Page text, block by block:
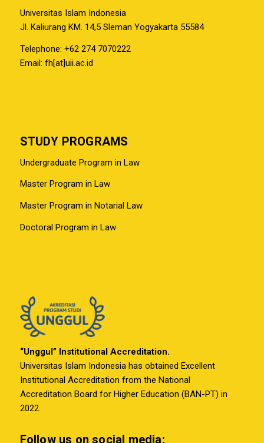
Universitas Islam Indonesia
Jl. Kaliurang KM. 14,5 Sleman Yogyakarta 55584
Telephone: +62 274 7070222
Email: fh[at]uii.ac.id
STUDY PROGRAMS
Undergraduate Program in Law
Master Program in Law
Master Program in Notarial Law
Doctoral Program in Law
“Unggul” Institutional Accreditation.
Universitas Islam Indonesia has obtained Excellent
Institutional Accreditation from the National
Accreditation Board for Higher Education (BAN-PT) in
2022.
Follow us on social media: